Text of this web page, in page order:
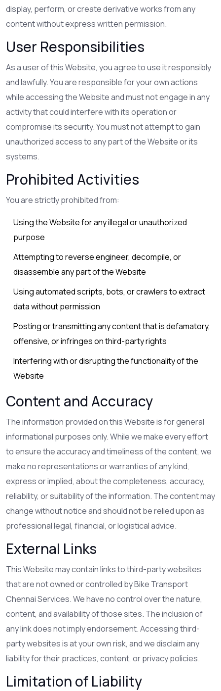
display, perform, or create derivative works from any
content without express written permission.
User Responsibilities
As a user of this Website, you agree to use it responsibly
and lawfully. You are responsible for your own actions
while accessing the Website and must not engage in any
activity that could interfere with its operation or
compromise its security. You must not attempt to gain
unauthorized access to any part of the Website or its
systems.
Prohibited Activities
You are strictly prohibited from:
Using the Website for any illegal or unauthorized
purpose
Attempting to reverse engineer, decompile, or
disassemble any part of the Website
Using automated scripts, bots, or crawlers to extract
data without permission
Posting or transmitting any content that is defamatory,
offensive, or infringes on third-party rights
Interfering with or disrupting the functionality of the
Website
Content and Accuracy
The information provided on this Website is for general
informational purposes only. While we make every effort
to ensure the accuracy and timeliness of the content, we
make no representations or warranties of any kind,
express or implied, about the completeness, accuracy,
reliability, or suitability of the information. The content may
change without notice and should not be relied upon as
professional legal, financial, or logistical advice.
External Links
This Website may contain links to third-party websites
that are not owned or controlled by Bike Transport
Chennai Services. We have no control over the nature,
content, and availability of those sites. The inclusion of
any link does not imply endorsement. Accessing third-
party websites is at your own risk, and we disclaim any
liability for their practices, content, or privacy policies.
Limitation of Liability